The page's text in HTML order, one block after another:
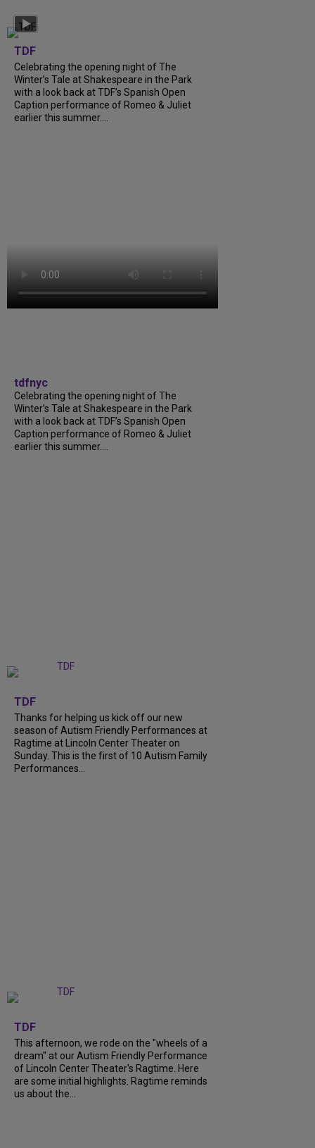
TDF
Celebrating the opening night of The
Winter’s Tale at Shakespeare in the Park
with a look back at TDF’s Spanish Open
Caption performance of Romeo & Juliet
earlier this summer....
tdfnyc
Celebrating the opening night of The
Winter’s Tale at Shakespeare in the Park
with a look back at TDF’s Spanish Open
Caption performance of Romeo & Juliet
earlier this summer....
TDF
Thanks for helping us kick off our new
season of Autism Friendly Performances at
Ragtime at Lincoln Center Theater on
Sunday. This is the first of 10 Autism Family
Performances...
TDF
This afternoon, we rode on the "wheels of a
dream" at our Autism Friendly Performance
of Lincoln Center Theater's Ragtime. Here
are some initial highlights. Ragtime reminds
us about the...